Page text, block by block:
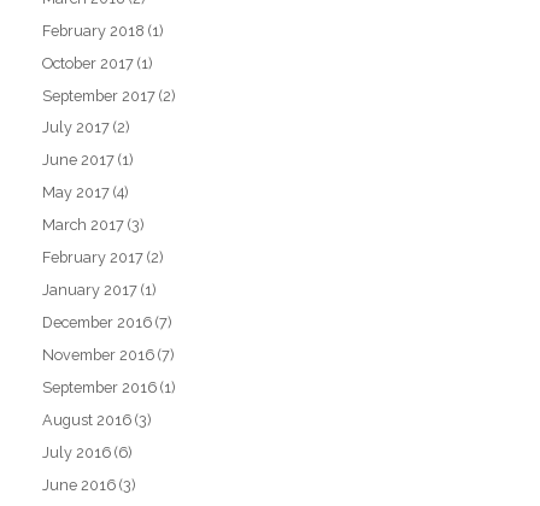
February 2018 (1)
October 2017 (1)
September 2017 (2)
July 2017 (2)
June 2017 (1)
May 2017 (4)
March 2017 (3)
February 2017 (2)
January 2017 (1)
December 2016 (7)
November 2016 (7)
September 2016 (1)
August 2016 (3)
July 2016 (6)
June 2016 (3)